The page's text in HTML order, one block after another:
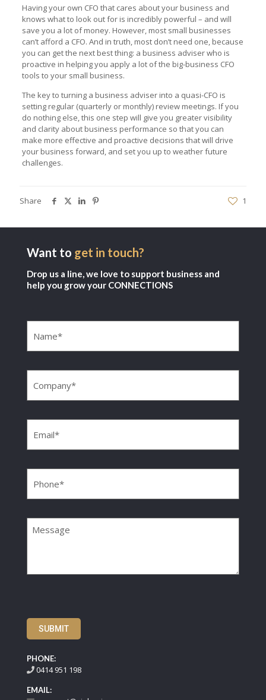
Having your own CFO that cares about your business and
knows what to look out for is incredibly powerful – and will
save you a lot of money. However, most small businesses
can’t afford a CFO. And in truth, most don’t need one, because
you can get the next best thing: a business adviser who is
proactive in helping you apply a lot of the big-business CFO
tools to your small business.
The key to turning a business adviser into a quasi-CFO is
setting regular (quarterly or monthly) review meetings. If you
do nothing else, this one step will give you greater visibility
and clarity about business performance so that you can
make more effective and proactive decisions that will drive
your business forward, and set you up to weather future
challenges.
Share 1
Want to get in touch?
Drop us a line, we love to support business and
help you grow your CONNECTIONS
SUBMIT
PHONE:
0414 951 198
EMAIL: